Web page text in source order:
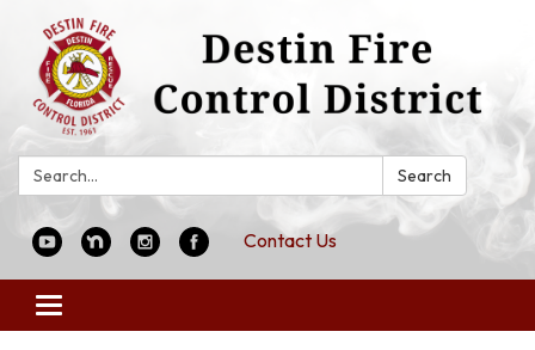
Search: Search
Contact Us
Toggle
navigation